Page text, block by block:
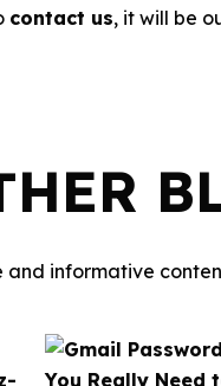
contact us, it will be
informative